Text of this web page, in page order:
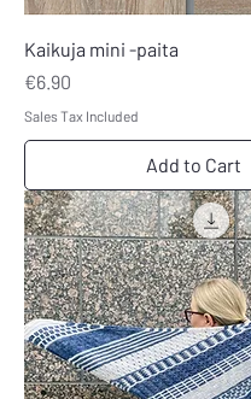
Kaikuja mini -paita
Price
€6.90
Sales Tax Included
Add to Cart